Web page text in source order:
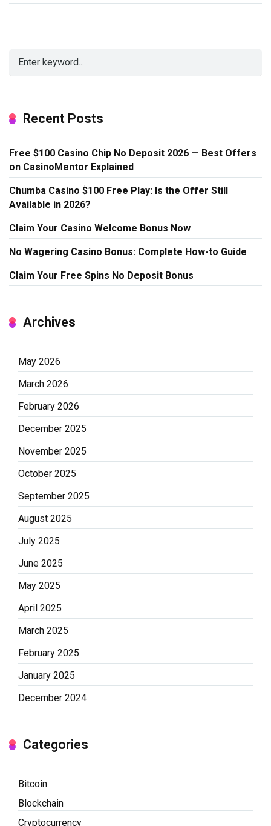
Recent Posts
Free $100 Casino Chip No Deposit 2026 — Best Offers
on CasinoMentor Explained
Chumba Casino $100 Free Play: Is the Offer Still
Available in 2026?
Claim Your Casino Welcome Bonus Now
No Wagering Casino Bonus: Complete How-to Guide
Claim Your Free Spins No Deposit Bonus
Archives
May 2026
March 2026
February 2026
December 2025
November 2025
October 2025
September 2025
August 2025
July 2025
June 2025
May 2025
April 2025
March 2025
February 2025
January 2025
December 2024
Categories
Bitcoin
Blockchain
Cryptocurrency